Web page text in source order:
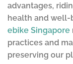
advantages,
health and well-
ebike Singapore
practices and
preserving our